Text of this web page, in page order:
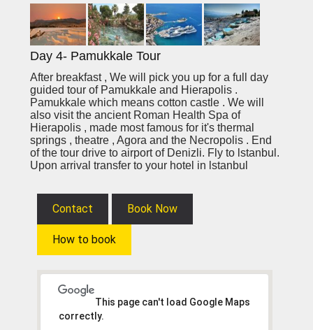
Day 4- Pamukkale Tour
After breakfast , We will pick you up for a full day
guided tour of Pamukkale and Hierapolis .
Pamukkale which means cotton castle . We will
also visit the ancient Roman Health Spa of
Hierapolis , made most famous for it's thermal
springs , theatre , Agora and the Necropolis . End
of the tour drive to airport of Denizli. Fly to lstanbul.
Upon arrival transfer to your hotel in lstanbul
Contact Book Now
How to book
This page can't load Google Maps
correctly.